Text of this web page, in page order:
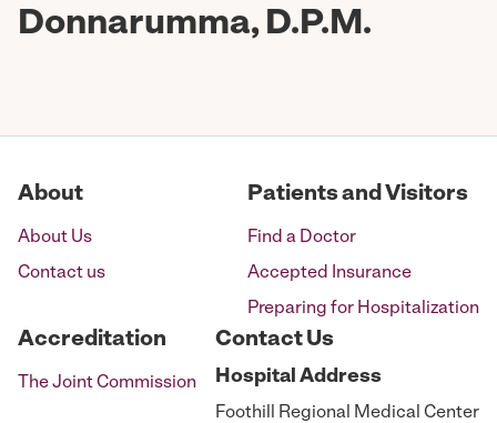
Donnarumma, D.P.M.
About
About Us
Contact us
Patients and Visitors
Find a Doctor
Accepted Insurance
Preparing for Hospitalization
Accreditation
The Joint Commission
Contact Us
Hospital Address
Foothill Regional Medical Center